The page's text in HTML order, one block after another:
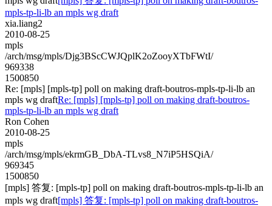
mpls-tp-li-lb an mpls wg draft
xia.liang2
2010-08-25
mpls
/arch/msg/mpls/Djg3BScCWJQplK2oZooyXTbFWtI/
969338
1500850
Re: [mpls] [mpls-tp] poll on making draft-boutros-mpls-tp-li-lb an
mpls wg draftRe: [mpls] [mpls-tp] poll on making draft-boutros-
mpls-tp-li-lb an mpls wg draft
Ron Cohen
2010-08-25
mpls
/arch/msg/mpls/ekrmGB_DbA-TLvs8_N7iP5HSQiA/
969345
1500850
[mpls] 答复: [mpls-tp] poll on making draft-boutros-mpls-tp-li-lb an
mpls wg draft[mpls] 答复: [mpls-tp] poll on making draft-boutros-